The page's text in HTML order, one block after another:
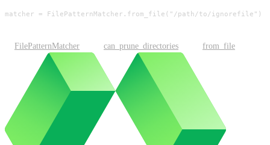
matcher = FilePatternMatcher.from_file("/path/to/ignorefile")
FilePatternMatcher can_prune_directories from_file